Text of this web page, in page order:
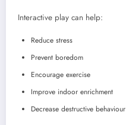
Interactive play can help:
Reduce stress
Prevent boredom
Encourage exercise
Improve indoor enrichment
Decrease destructive behaviour